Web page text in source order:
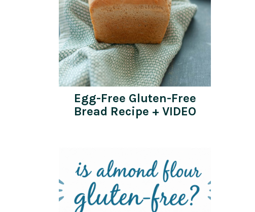
Egg-Free Gluten-Free
Bread Recipe + VIDEO